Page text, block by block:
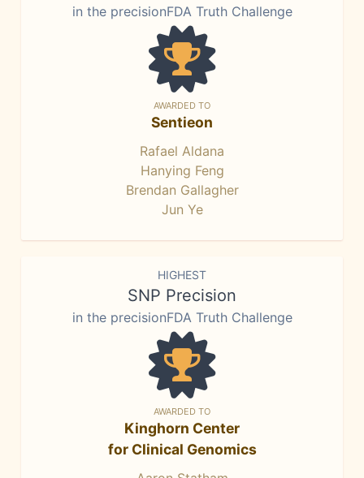
in the precisionFDA Truth Challenge
AWARDED TO
Sentieon
Rafael Aldana
Hanying Feng
Brendan Gallagher
Jun Ye
HIGHEST
SNP Precision
in the precisionFDA Truth Challenge
AWARDED TO
Kinghorn Center
for Clinical Genomics